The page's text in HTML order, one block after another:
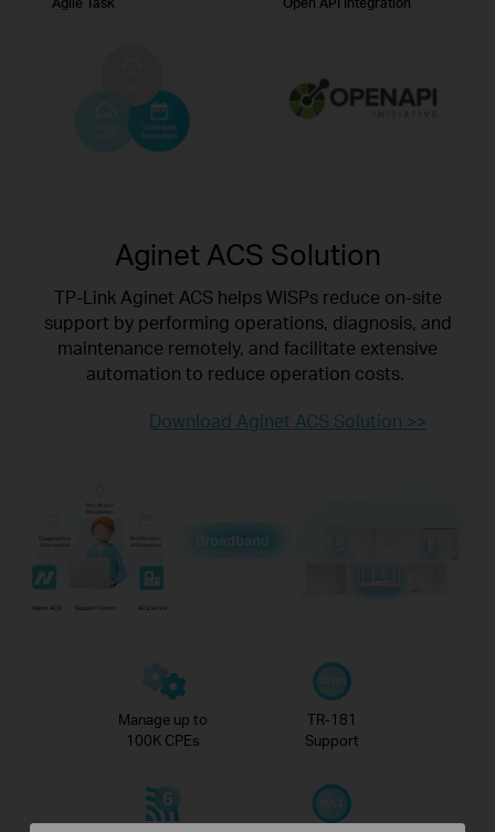
Aginet ACS Solution
TP-Link Aginet ACS helps WISPs reduce on-site
support by performing operations, diagnosis, and
maintenance remotely, and facilitate extensive
automation to reduce operation costs.
Download Aginet ACS Solution >>
Aginet ACS Support Center ACS Server
Manage up to
100K CPEs
TR-181
Support